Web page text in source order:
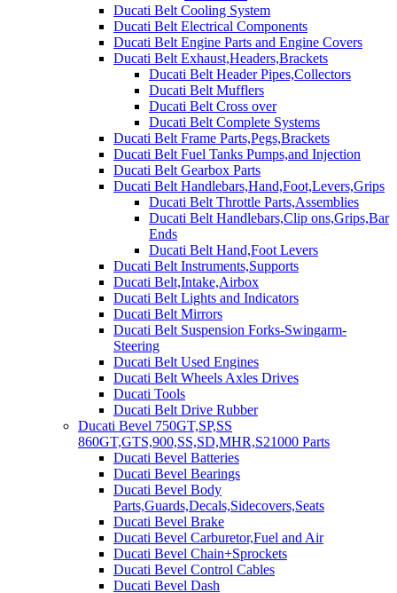
Ducati Belt Cooling System
Ducati Belt Electrical Components
Ducati Belt Engine Parts and Engine Covers
Ducati Belt Exhaust,Headers,Brackets
Ducati Belt Header Pipes,Collectors
Ducati Belt Mufflers
Ducati Belt Cross over
Ducati Belt Complete Systems
Ducati Belt Frame Parts,Pegs,Brackets
Ducati Belt Fuel Tanks Pumps,and Injection
Ducati Belt Gearbox Parts
Ducati Belt Handlebars,Hand,Foot,Levers,Grips
Ducati Belt Throttle Parts,Assemblies
Ducati Belt Handlebars,Clip ons,Grips,Bar
Ends
Ducati Belt Hand,Foot Levers
Ducati Belt Instruments,Supports
Ducati Belt,Intake,Airbox
Ducati Belt Lights and Indicators
Ducati Belt Mirrors
Ducati Belt Suspension Forks-Swingarm-
Steering
Ducati Belt Used Engines
Ducati Belt Wheels Axles Drives
Ducati Tools
Ducati Belt Drive Rubber
Ducati Bevel 750GT,SP,SS
860GT,GTS,900,SS,SD,MHR,S21000 Parts
Ducati Bevel Batteries
Ducati Bevel Bearings
Ducati Bevel Body
Parts,Guards,Decals,Sidecovers,Seats
Ducati Bevel Brake
Ducati Bevel Carburetor,Fuel and Air
Ducati Bevel Chain+Sprockets
Ducati Bevel Control Cables
Ducati Bevel Dash